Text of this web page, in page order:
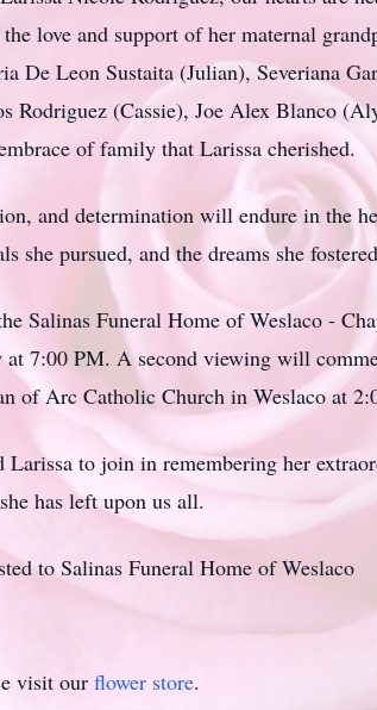
love and support of her maternal
De Leon Sustaita (Julian), Severiana
Rodriguez (Cassie), Joe Alex Blanco
of family that Larissa cherished.
and determination will endure in the
she pursued, and the dreams she
Salinas Funeral Home ofWeslaco -
at 7:00 PM. A second viewing will
of Arc Catholic Church in Weslaco at
Larissa to join in remembering her
has left upon us all.
to Salinas Funeral Home of Weslaco
visit our flower store.